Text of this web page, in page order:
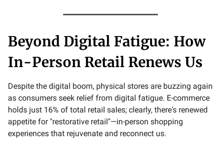
Beyond Digital Fatigue: How
In-Person Retail Renews Us
Despite the digital boom, physical stores are buzzing again
as consumers seek relief from digital fatigue. E-commerce
holds just 16% of total retail sales; clearly, there's renewed
appetite for "restorative retail"—in-person shopping
experiences that rejuvenate and reconnect us.